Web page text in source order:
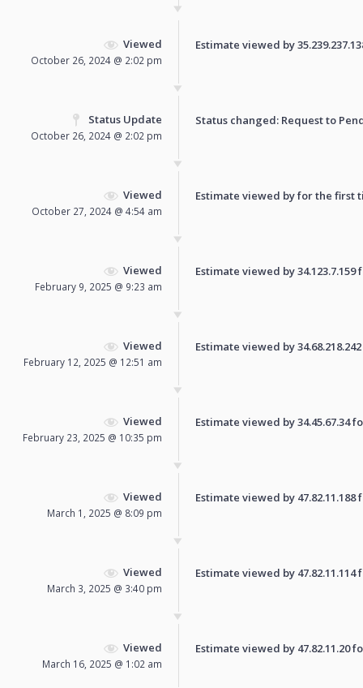
Viewed
October 26, 2024 @ 2:02 pm
Estimate viewed by
Status Update
October 26, 2024 @ 2:02 pm
Status changed: Request to
Viewed
October 27, 2024 @ 4:54 am
Estimate viewed by for the first
Viewed
February 9, 2025 @ 9:23 am
Estimate viewed by
Viewed
February 12, 2025 @ 12:51 am
Estimate viewed by
Viewed
February 23, 2025 @ 10:35 pm
Estimate viewed by 34.45.67.34
Viewed
March 1, 2025 @ 8:09 pm
Estimate viewed by
Viewed
March 3, 2025 @ 3:40 pm
Estimate viewed by
Viewed
March 16, 2025 @ 1:02 am
Estimate viewed by 47.82.11.20